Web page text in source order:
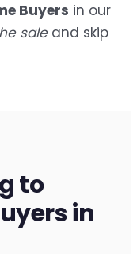
Buyers in our
saleand skip
to
in